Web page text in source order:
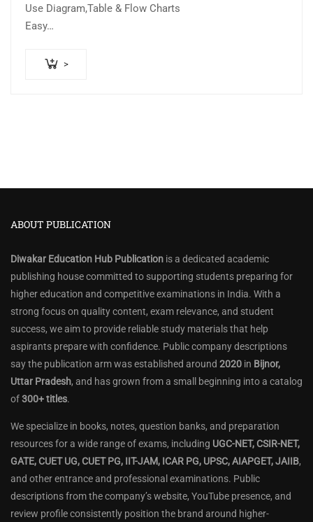
Use Diagram,Table & Flow Charts
Easy…
>
ABOUT PUBLICATION
Diwakar Education Hub Publication is a dedicated academic
publishing house committed to supporting students preparing for
higher education and competitive examinations in India. With a
strong focus on quality content, exam relevance, and student
success, we aim to provide reliable study materials that help
aspirants prepare with confidence. Public company descriptions
say the publication arm was established around 2020 in Bijnor,
Uttar Pradesh, and has grown from a small beginning into a catalog
of300+ titles.
We specialize in books, notes, question banks, and preparation
resources for a wide range of exams, including UGC-NET, CSIR-NET,
GATE, CUET UG, CUET PG, IIT-JAM, ICAR PG, UPSC, AIAPGET, JAIIB,
and other entrance and professional examinations. Public
descriptions from the company’s website, YouTube presence, and
review profile consistently position the brand around higher-